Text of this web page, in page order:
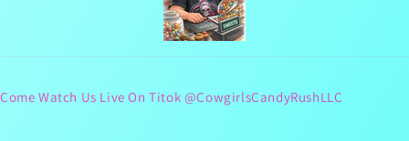
Come Watch Us Live On Titok @CowgirlsCandyRushLLC